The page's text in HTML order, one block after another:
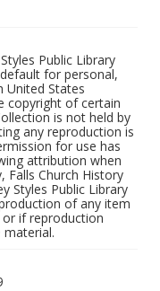
Public Library
for personal,
United States
copyright of certain
is not held by
any reproduction is
for use has
attribution when
Falls Church History
Styles Public Library
of any item
if reproduction